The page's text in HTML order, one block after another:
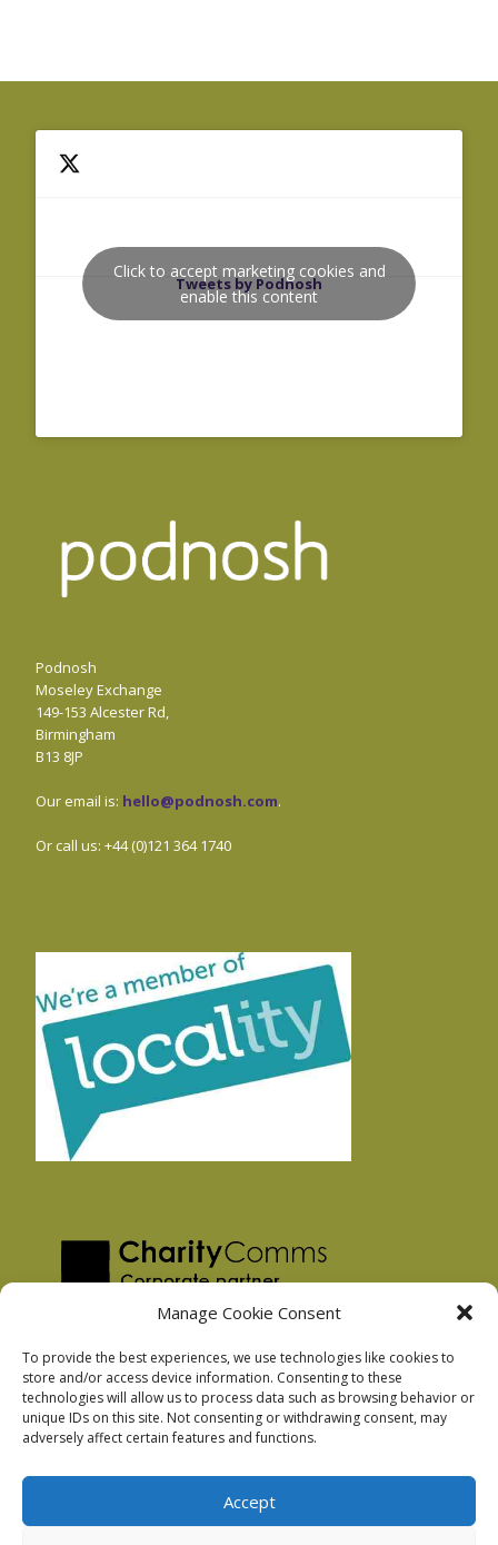
Manage Cookie Consent
To provide the best experiences, we use technologies like cookies to
store and/or access device information. Consenting to these
technologies will allow us to process data such as browsing behavior or
unique IDs on this site. Not consenting or withdrawing consent, may
adversely affect certain features and functions.
Accept
Tweets by Podnosh
Click to accept marketing cookies and
enable this content
Podnosh
Moseley Exchange
149-153 Alcester Rd,
Birmingham
B13 8JP
Our email is: hello@podnosh.com.
Or call us: +44 (0)121 364 1740
Privacy Policy
Facebook Privacy Policy